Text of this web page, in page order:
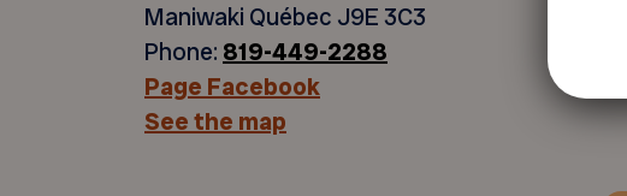
Maniwaki Québec J9E 3C3
Phone: 819-449-2288
Page Facebook
See the map